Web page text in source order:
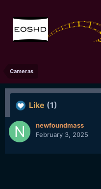
Cameras
Like (1)
newfoundmass
February 3, 2025